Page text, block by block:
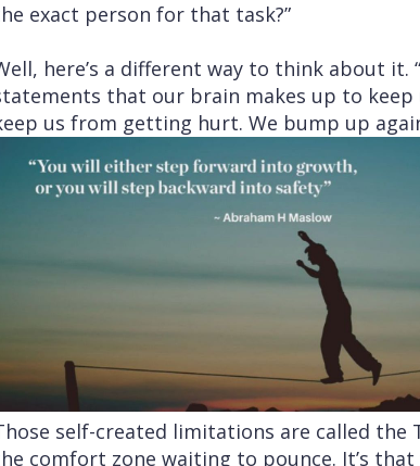
exact person for that task?”
here’s a different way to think about
that our brain makes up to
us from getting hurt. We bump up
self-created limitations are called
comfort zone waiting to pounce. It’s